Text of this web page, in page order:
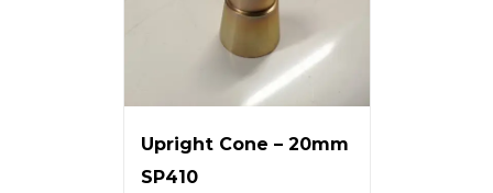
Upright Cone – 20mm
SP410